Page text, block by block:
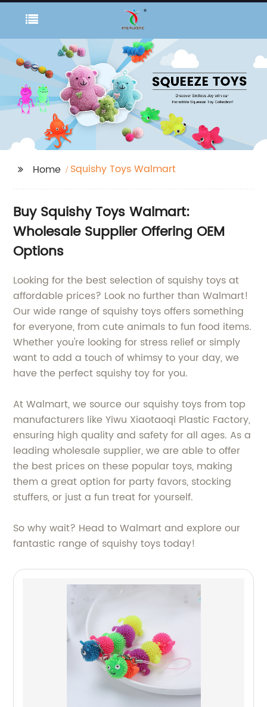
Home Squishy Toys Walmart
Buy Squishy Toys Walmart:
Wholesale Supplier Offering OEM
Options
Looking for the best selection of squishy toys at
affordable prices? Look no further than Walmart!
Our wide range of squishy toys offers something
for everyone, from cute animals to fun food items.
Whether you're looking for stress relief or simply
want to add a touch of whimsy to your day, we
have the perfect squishy toy for you.
At Walmart, we source our squishy toys from top
manufacturers like Yiwu Xiaotaoqi Plastic Factory,
ensuring high quality and safety for all ages. As a
leading wholesale supplier, we are able to offer
the best prices on these popular toys, making
them a great option for party favors, stocking
stuffers, or just a fun treat for yourself.
So why wait? Head to Walmart and explore our
fantastic range of squishy toys today!